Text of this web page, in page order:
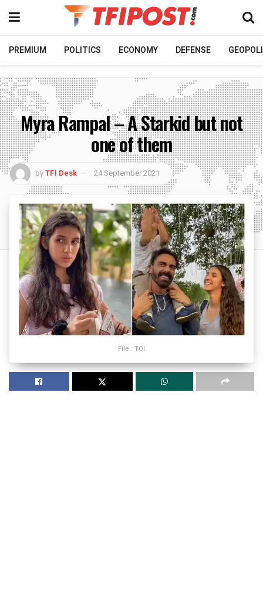
PREMIUM POLITICS ECONOMY DEFENSE
Myra Rampal – A Starkid but not
one of them
byTFI Desk 24 September 2021
File : TOI